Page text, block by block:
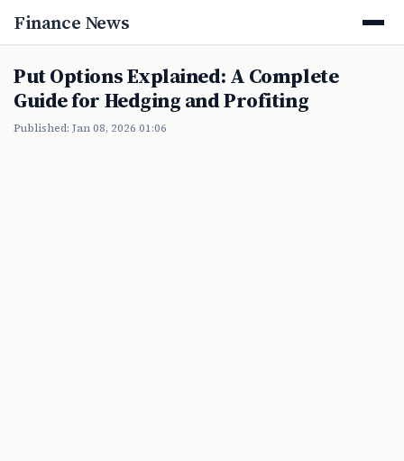
Finance News
Put Options Explained: A Complete
Guide for Hedging and Profiting
Published: Jan 08, 2026 01:06